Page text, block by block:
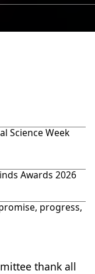
Science Week
Awards 2026
progress,
thank all